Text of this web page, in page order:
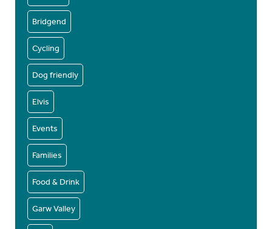
Bridgend
Cycling
Dog friendly
Elvis
Events
Families
Food & Drink
Garw Valley